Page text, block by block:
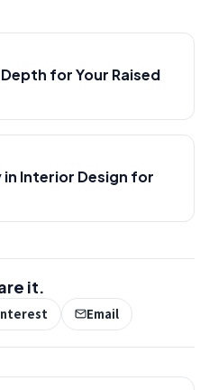
for Your Raised
Interior Design for
it.
Email